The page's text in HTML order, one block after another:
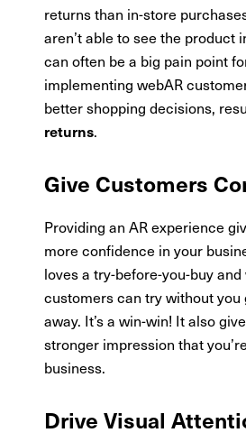
returns than in-store
aren’t able to see the product
can often be a big pain point
implementing webAR
better shopping decisions,
returns.
Give Customers
Providing an AR experience
more confidence in your
loves a try-before-you-buy and
customers can try without you
away. It’s a win-win! It also
stronger impression that
business.
Drive Visual